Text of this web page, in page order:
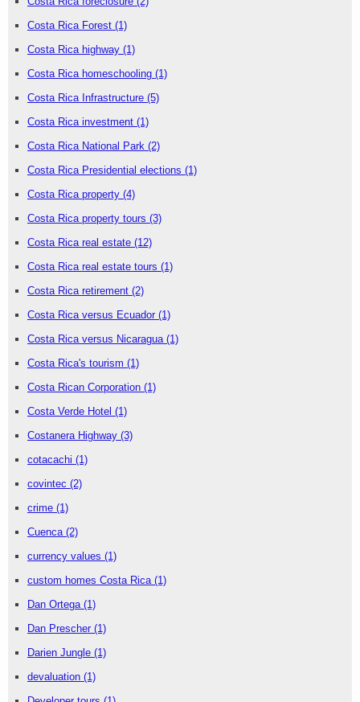
Costa Rica Forest (1)
Costa Rica highway (1)
Costa Rica homeschooling (1)
Costa Rica Infrastructure (5)
Costa Rica investment (1)
Costa Rica National Park (2)
Costa Rica Presidential elections (1)
Costa Rica property (4)
Costa Rica property tours (3)
Costa Rica real estate (12)
Costa Rica real estate tours (1)
Costa Rica retirement (2)
Costa Rica versus Ecuador (1)
Costa Rica versus Nicaragua (1)
Costa Rica's tourism (1)
Costa Rican Corporation (1)
Costa Verde Hotel (1)
Costanera Highway (3)
cotacachi (1)
covintec (2)
crime (1)
Cuenca (2)
currency values (1)
custom homes Costa Rica (1)
Dan Ortega (1)
Dan Prescher (1)
Darien Jungle (1)
devaluation (1)